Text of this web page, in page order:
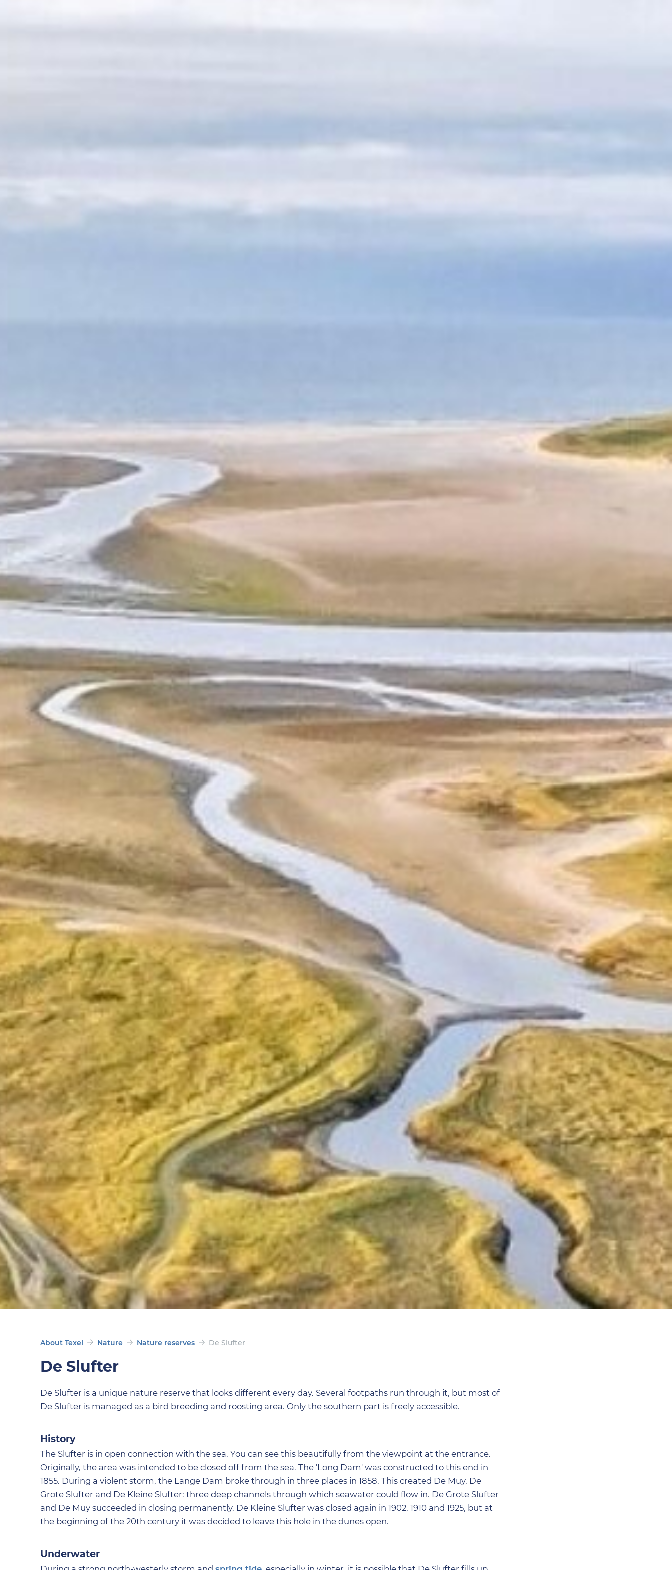
About Texel Nature Nature reserves De Slufter
De Slufter
De Slufter is a unique nature reserve that looks different every day. Several footpaths run through it, but most of
De Slufter is managed as a bird breeding and roosting area. Only the southern part is freely accessible.
History
The Slufter is in open connection with the sea. You can see this beautifully from the viewpoint at the entrance.
Originally, the area was intended to be closed off from the sea. The 'Long Dam' was constructed to this end in
1855. During a violent storm, the Lange Dam broke through in three places in 1858. This created De Muy, De
Grote Slufter and De Kleine Slufter: three deep channels through which seawater could flow in. De Grote Slufter
and De Muy succeeded in closing permanently. De Kleine Slufter was closed again in 1902, 1910 and 1925, but at
the beginning of the 20th century it was decided to leave this hole in the dunes open.
Underwater